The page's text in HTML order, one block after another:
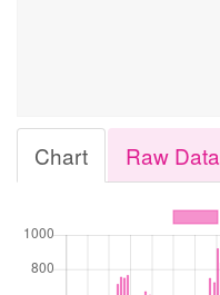
Chart Raw Data